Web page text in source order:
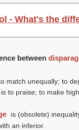
- What's the
between
match unequally; to
is to praise; to make high.
is (obsolete)
an inferior.